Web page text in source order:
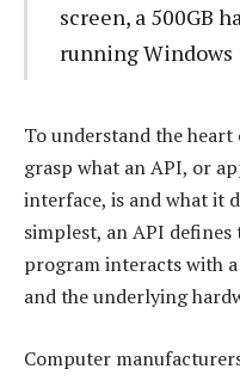
screen, a 500GB
running Windows
To understand the
grasp what an API, or
interface, is and what it
simplest, an API
program interacts with
and the underlying
Computer